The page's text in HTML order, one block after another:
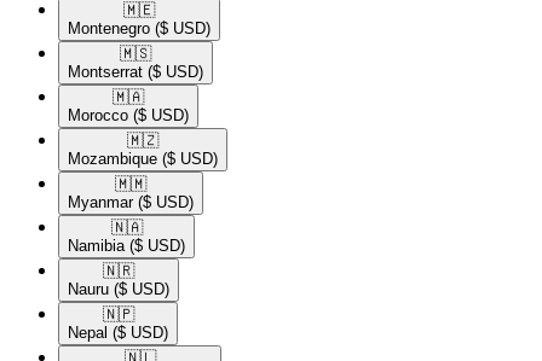
🇲🇪​
Montenegro ($ USD)
🇲🇸​
Montserrat ($ USD)
🇲🇦​
Morocco ($ USD)
🇲🇿​
Mozambique ($ USD)
🇲🇲​
Myanmar ($ USD)
🇳🇦​
Namibia ($ USD)
🇳🇷​
Nauru ($ USD)
🇳🇵​
Nepal ($ USD)